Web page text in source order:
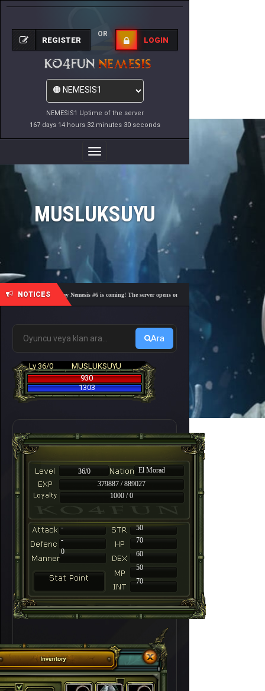
NEMESIS1 Uptime of the server
167 days 14 hours 32 minutes 30 seconds
REGISTER
OR
LOGIN
Toggle
Navigation
MUSLUKSUYU
NOTICES
🎓 Academy Nemesis #6 is coming! The server opens on Friday, August 7 at 21:00 – Are
Ara
Lv 36/0
MUSLUKSUYU
930
1303
36/0
El Morad
379887 / 889027
1000 / 0
-
50
-
70
60
50
70
0